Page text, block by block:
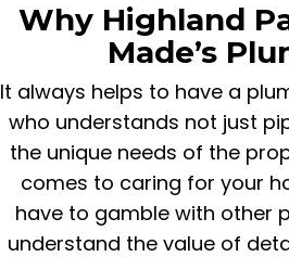
Why Highland
Made’s
It always helps to have a
who understands not just
the unique needs of the
comes to caring for your
have to gamble with other
understand the value of